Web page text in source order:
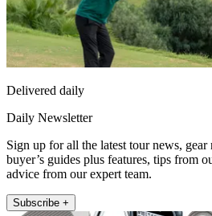
Delivered daily
Daily Newsletter
Sign up for all the latest tour news, gear
buyer’s guides plus features, tips from
advice from our expert team.
Subscribe +